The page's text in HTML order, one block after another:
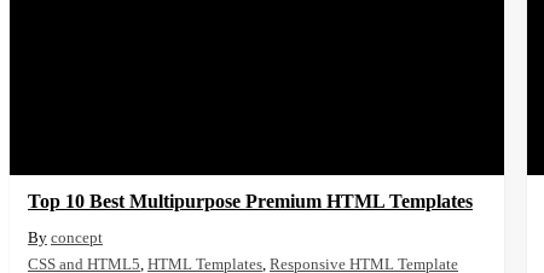
Top 10 Best Multipurpose Premium HTML Templates
concept
CSS and HTML5, HTML Templates, Responsive HTML Template